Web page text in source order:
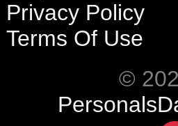
Privacy Policy
Terms Of Use
©